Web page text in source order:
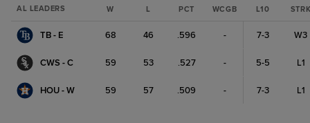
AL LEADERS W L PCT WCGB L10
TB - E 68 46 .596 - 7-3 W3
CWS - C 59 53 .527 - 5-5 L1
HOU - W 59 57 .509 - 7-3 L1